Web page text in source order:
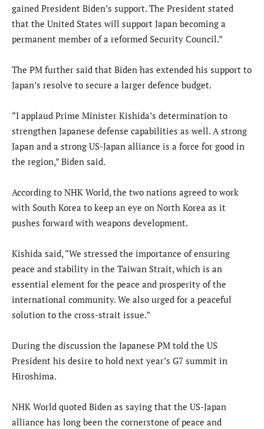
gained President Biden’s support. The President stated
that the United States will support Japan becoming a
permanent member of a reformed Security Council.”
The PM further said that Biden has extended his support to
Japan’s resolve to secure a larger defence budget.
“I applaud Prime Minister Kishida’s determination to
strengthen Japanese defense capabilities as well. A strong
Japan and a strong US-Japan alliance is a force for good in
the region,” Biden said.
According to NHK World, the two nations agreed to work
with South Korea to keep an eye on North Korea as it
pushes forward with weapons development.
Kishida said, “We stressed the importance of ensuring
peace and stability in the Taiwan Strait, which is an
essential element for the peace and prosperity of the
international community. We also urged for a peaceful
solution to the cross-strait issue.”
During the discussion the Japanese PM told the US
President his desire to hold next year’s G7 summit in
Hiroshima.
NHK World quoted Biden as saying that the US-Japan
alliance has long been the cornerstone of peace and